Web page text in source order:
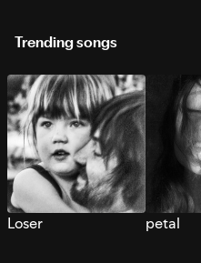
Trending songs
Loser petal